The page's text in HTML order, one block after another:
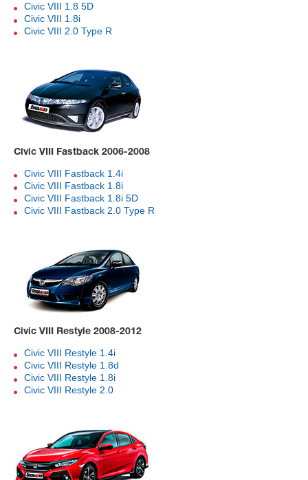
Civic VIII 1.8 5D
Civic VIII 1.8i
Civic VIII 2.0 Type R
Civic VIII Fastback 2006-2008
Civic VIII Fastback 1.4i
Civic VIII Fastback 1.8i
Civic VIII Fastback 1.8i 5D
Civic VIII Fastback 2.0 Type R
Civic VIII Restyle 2008-2012
Civic VIII Restyle 1.4i
Civic VIII Restyle 1.8d
Civic VIII Restyle 1.8i
Civic VIII Restyle 2.0